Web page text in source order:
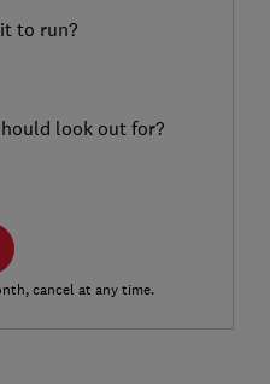
to run?
look out for?
cancel at any time.